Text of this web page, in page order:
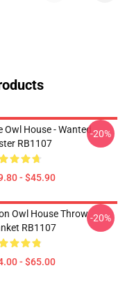
Owl House - Wanted
RB1107
- $45.90
-20%
Owl House Throw
RB1107
- $65.00
-20%